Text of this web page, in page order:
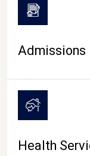
Admissions
Health